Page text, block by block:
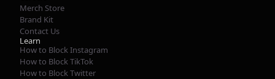
Merch Store
Brand Kit
Contact Us
Learn
How to Block Instagram
How to Block TikTok
How to Block Twitter